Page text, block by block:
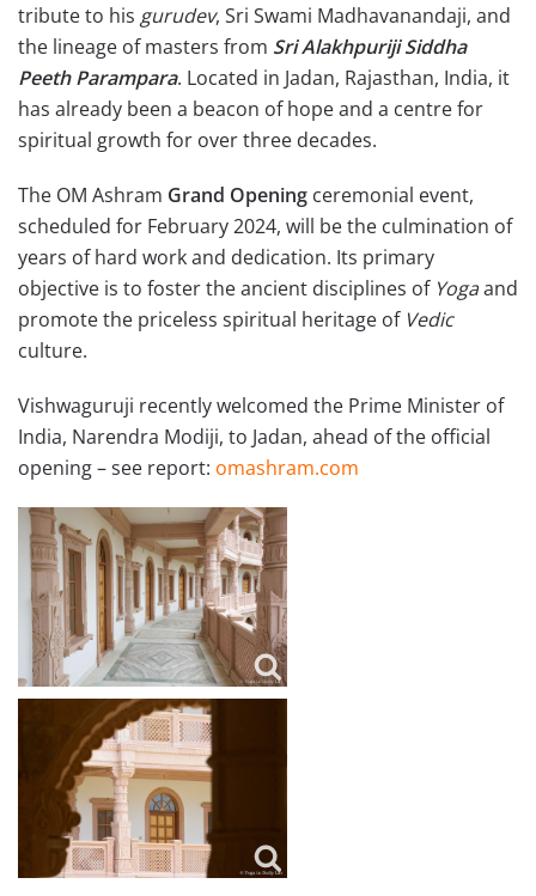
tribute to his gurudev, Sri Swami Madhavanandaji, and
the lineage of masters from Sri Alakhpuriji Siddha
Peeth Parampara. Located in Jadan, Rajasthan, India, it
has already been a beacon of hope and a centre for
spiritual growth for over three decades.
The OM Ashram Grand Opening ceremonial event,
scheduled for February 2024, will be the culmination of
years of hard work and dedication. Its primary
objective is to foster the ancient disciplines of Yogaand
promote the priceless spiritual heritage of Vedic
culture.
Vishwaguruji recently welcomed the Prime Minister of
India, Narendra Modiji, to Jadan, ahead of the official
opening – see report: omashram.com